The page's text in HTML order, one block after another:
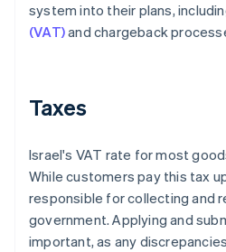
system into their plans,
(VAT)and chargeback
Taxes
Israel's VAT rate for most
While customers pay this tax
responsible for collecting and
government. Applying and
important, as any